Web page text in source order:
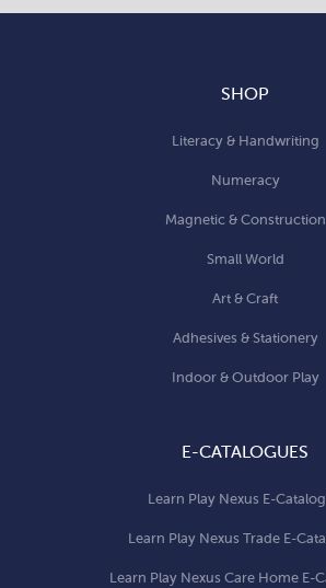
SHOP
Literacy & Handwriting
Numeracy
Magnetic & Construction
Small World
Art & Craft
Adhesives & Stationery
Indoor & Outdoor Play
E-CATALOGUES
Learn Play Nexus E-
Learn Play Nexus Trade E-
Learn Play Nexus Care Home E-